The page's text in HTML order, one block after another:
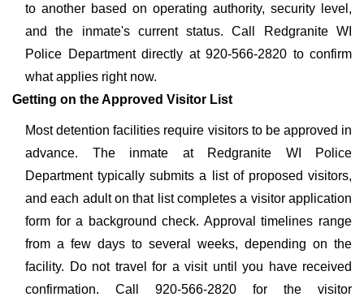
to another based on operating authority, security level,
and the inmate's current status. Call Redgranite WI
Police Department directly at 920-566-2820 to confirm
what applies right now.
Getting on the Approved Visitor List
Most detention facilities require visitors to be approved in
advance. The inmate at Redgranite WI Police
Department typically submits a list of proposed visitors,
and each adult on that list completes a visitor application
form for a background check. Approval timelines range
from a few days to several weeks, depending on the
facility. Do not travel for a visit until you have received
confirmation. Call 920-566-2820 for the visitor